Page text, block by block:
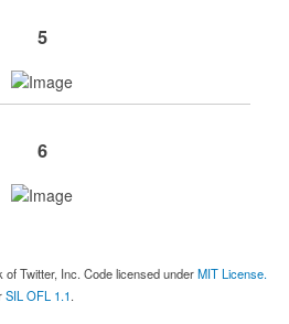
5
6
Twitter, Inc. Code licensed underMIT License.
SIL OFL 1.1.